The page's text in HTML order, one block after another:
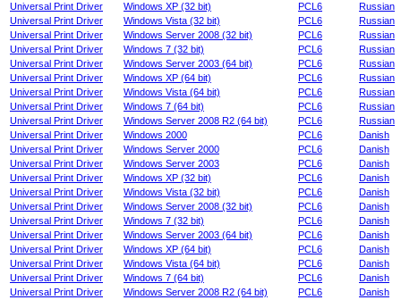
Universal Print Driver
Windows XP (32 bit) PCL6
Russian
Universal Print Driver
Windows Vista (32 bit) PCL6
Russian
Universal Print Driver
Windows Server 2008 (32 bit) PCL6
Russian
Universal Print Driver
Windows 7 (32 bit) PCL6
Russian
Universal Print Driver
Windows Server 2003 (64 bit) PCL6
Russian
Universal Print Driver
Windows XP (64 bit) PCL6
Russian
Universal Print Driver
Windows Vista (64 bit) PCL6
Russian
Universal Print Driver
Windows 7 (64 bit) PCL6
Russian
Universal Print Driver
Windows Server 2008 R2 (64 bit) PCL6
Russian
Universal Print Driver
Windows 2000 PCL6
Danish
Universal Print Driver
Windows Server 2000 PCL6
Danish
Universal Print Driver
Windows Server 2003 PCL6
Danish
Universal Print Driver
Windows XP (32 bit) PCL6
Danish
Universal Print Driver
Windows Vista (32 bit) PCL6
Danish
Universal Print Driver
Windows Server 2008 (32 bit) PCL6
Danish
Universal Print Driver
Windows 7 (32 bit) PCL6
Danish
Universal Print Driver
Windows Server 2003 (64 bit) PCL6
Danish
Universal Print Driver
Windows XP (64 bit) PCL6
Danish
Universal Print Driver
Windows Vista (64 bit) PCL6
Danish
Universal Print Driver
Windows 7 (64 bit) PCL6
Danish
Universal Print Driver
Windows Server 2008 R2 (64 bit) PCL6
Danish